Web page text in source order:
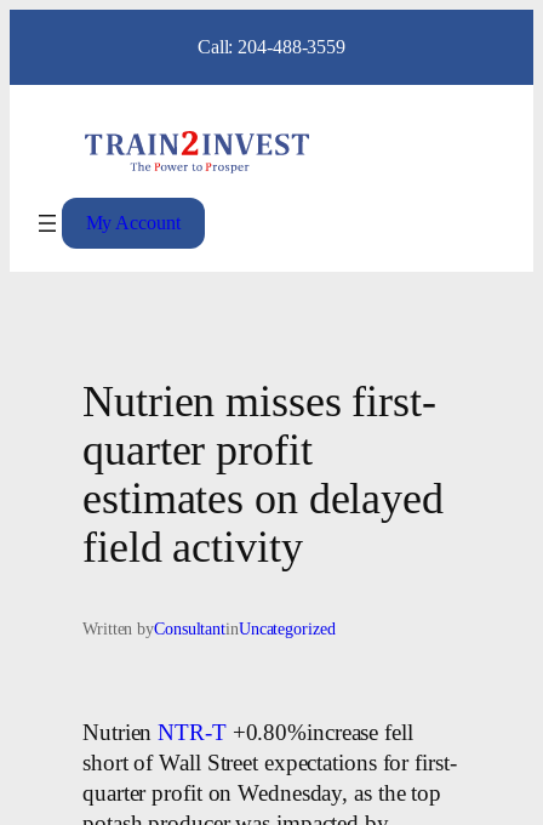
content
Call: 204-488-3559
My Account
Nutrien misses first-
quarter profit
estimates on delayed
field activity
Written byConsultantinUncategorized
NutrienNTR-T+0.80%increase fell
short of Wall Street expectations for first-
quarter profit on Wednesday, as the top